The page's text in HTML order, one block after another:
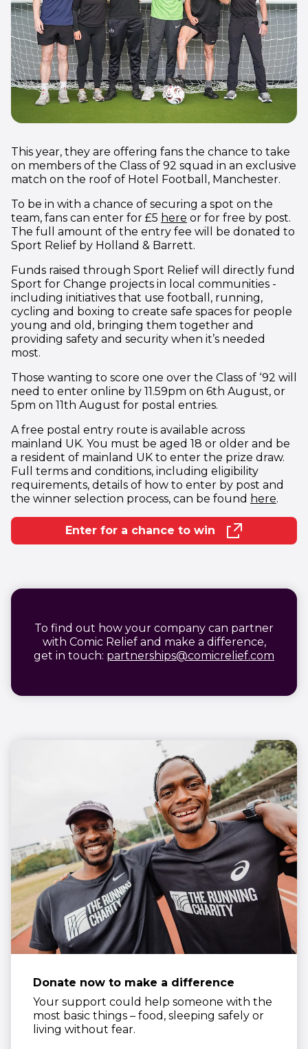
This year, they are offering fans the chance to take
on members of the Class of 92 squad in an exclusive
match on the roof of Hotel Football, Manchester.
To be in with a chance of securing a spot on the
team, fans can enter for £5 here (opens in new
or for free by post.
The full amount of the entry fee will be donated to
Sport Relief by Holland & Barrett.
Funds raised through Sport Relief will directly fund
Sport for Change projects in local communities -
including initiatives that use football, running,
cycling and boxing to create safe spaces for people
young and old, bringing them together and
providing safety and security when it’s needed
most.
Those wanting to score one over the Class of ‘92 will
need to enter online by 11.59pm on 6th August, or
5pm on 11th August for postal entries.
A free postal entry route is available across
mainland UK. You must be aged 18 or older and be
a resident of mainland UK to enter the prize draw.
Full terms and conditions, including eligibility
requirements, details of how to enter by post and
the winner selection process, can be found here.
Enter for a chance to win(opens in new window)
To find out how your company can partner
with Comic Relief and make a difference,
get in touch: partnerships@comicrelief.com
Donate now to make a difference
Your support could help someone with the
most basic things – food, sleeping safely or
living without fear.